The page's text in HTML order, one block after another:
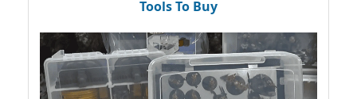
Tools To Buy